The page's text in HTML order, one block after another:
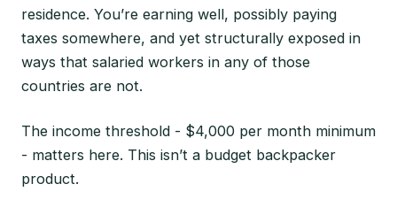
residence. You’re earning well, possibly paying
taxes somewhere, and yet structurally exposed in
ways that salaried workers in any of those
countries are not.
The income threshold - $4,000 per month minimum
- matters here. This isn’t a budget backpacker
product.